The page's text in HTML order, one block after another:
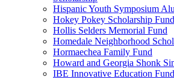
Hispanic Youth Symposium
Hokey Pokey Scholarship Fund
Hollis Selders Memorial Fund
Homedale Neighborhood
Hormaechea Family Fund
Howard and Georgia Shonk
IBE Innovative Education Fund